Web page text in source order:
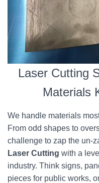
Laser Cutting
Materials
We handle materials
From odd shapes to
challenge to zap the un-
Laser Cutting with a
industry. Think signs,
pieces for public works,